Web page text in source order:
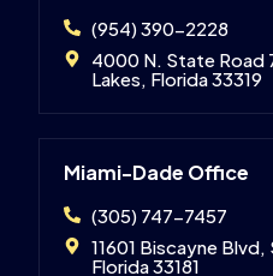
(954) 390-2228
4000 N. State Road
Lakes, Florida 33319
Miami-Dade Office
(305) 747-7457
11601 Biscayne
Florida 33181